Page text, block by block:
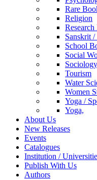
Rare
Religion
Sanskrit
School
Social
Sociology
Tourism
Water
Women
Yoga /
Yoga,
About Us
New Releases
Events
Catalogues
Institution /
Publish With Us
Authors